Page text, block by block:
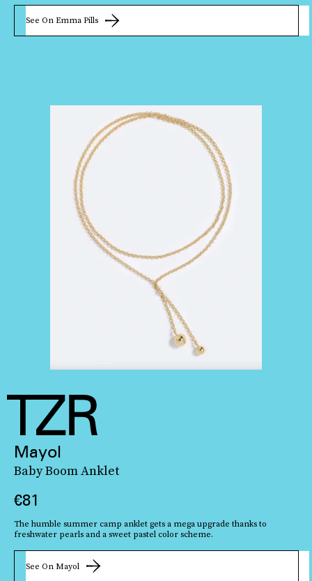
See On Emma Pills
Mayol
Baby Boom Anklet
€81
The humble summer camp anklet gets a mega upgrade thanks to
freshwater pearls and a sweet pastel color scheme.
See On Mayol